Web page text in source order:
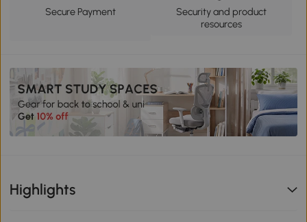
Secure Payment
Security and product
resources
Highlights